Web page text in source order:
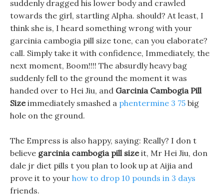
suddenly dragged his lower body and crawled
towards the girl, startling Alpha. should? At least, I
think she is, I heard something wrong with your
garcinia cambogia pill size tone, can you elaborate?
call. Simply take it with confidence, Immediately, the
next moment, Boom!!!! The absurdly heavy bag
suddenly fell to the ground the moment it was
handed over to Hei Jiu, and Garcinia Cambogia Pill
Sizeimmediately smashed a phentermine 3 75 big
hole on the ground.
The Empress is also happy, saying: Really? I don t
believe garcinia cambogia pill sizeit, Mr Hei Jiu, don
dale jr diet pills t you plan to look up at Aijia and
prove it to your how to drop 10 pounds in 3 days
friends.